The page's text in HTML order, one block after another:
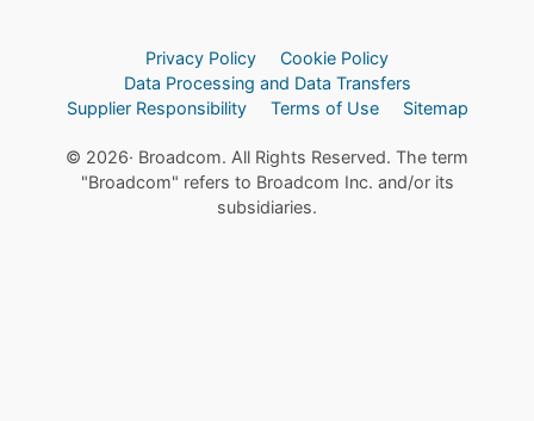
Privacy Policy
Cookie Policy
Data Processing and Data Transfers
Supplier Responsibility
Terms of Use Sitemap
© 2026· Broadcom. All Rights Reserved. The term
"Broadcom" refers to Broadcom Inc. and/or its
subsidiaries.